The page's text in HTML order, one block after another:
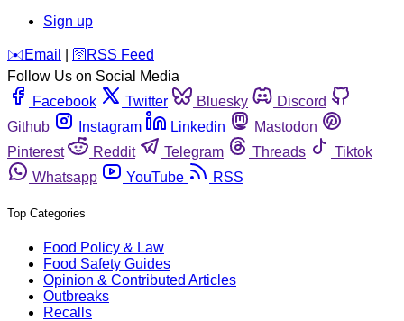
Sign up
️✉️ Email 🛜 RSS Feed
Follow Us on Social Media
Facebook
Twitter Bluesky
Discord
Github
Instagram Linkedin
Mastodon
Pinterest
Reddit Telegram Threads
Tiktok
Whatsapp
YouTube RSS
Top Categories
Food Policy & Law
Food Safety Guides
Opinion & Contributed Articles
Outbreaks
Recalls